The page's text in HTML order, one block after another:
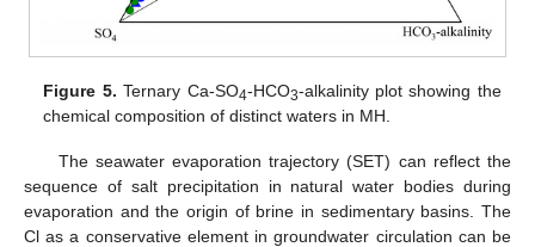
Figure 5. Ternary Ca-SO4-HCO3-alkalinity plot showing the
chemical composition of distinct waters in MH.
The seawater evaporation trajectory (SET) can reflect the
sequence of salt precipitation in natural water bodies during
evaporation and the origin of brine in sedimentary basins. The
Cl as a conservative element in groundwater circulation can be